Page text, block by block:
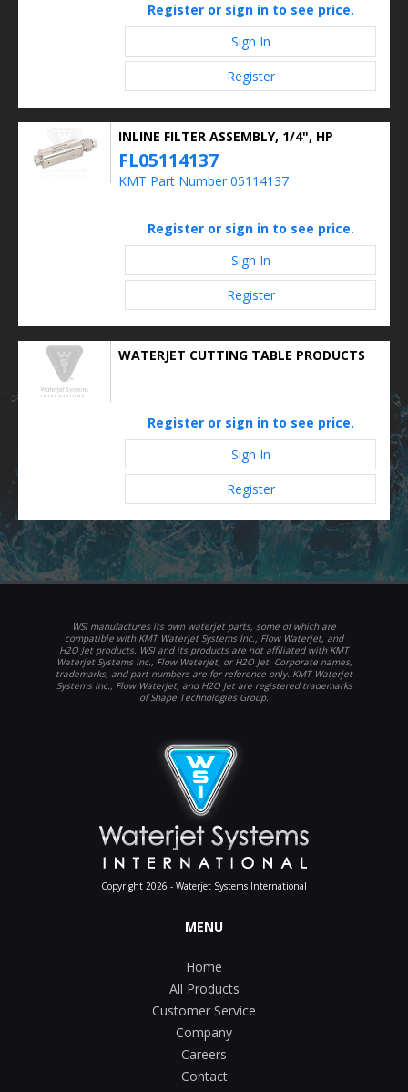
Register or sign in to see price.
Sign In
Register
INLINE FILTER ASSEMBLY, 1/4", HP
FL05114137
KMT Part Number 05114137
Register or sign in to see price.
Sign In
Register
WATERJET CUTTING TABLE PRODUCTS
Register or sign in to see price.
Sign In
Register
WSI manufactures its own waterjet parts, some of which are
compatible with KMT Waterjet Systems Inc., Flow Waterjet, and
H2O Jet products. WSI and its products are not affiliated with KMT
Waterjet Systems Inc., Flow Waterjet, or H2O Jet. Corporate names,
trademarks, and part numbers are for reference only. KMT Waterjet
Systems Inc., Flow Waterjet, and H2O Jet are registered trademarks
of Shape Technologies Group.
Copyright 2026 - Waterjet Systems International
MENU
Home
All Products
Customer Service
Company
Careers
Contact